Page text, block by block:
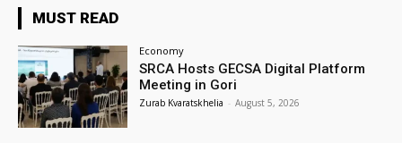
MUST READ
Economy
SRCA Hosts GECSA Digital Platform
Meeting in Gori
Zurab Kvaratskhelia - August 5, 2026